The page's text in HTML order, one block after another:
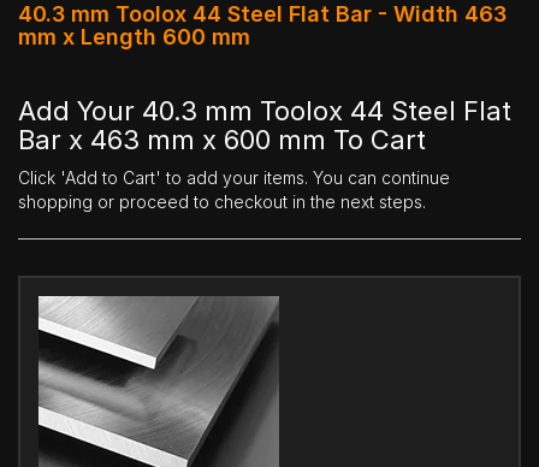
40.3 mm Toolox 44 Steel Flat Bar - Width 463
mm x Length 600 mm
Add Your 40.3 mm Toolox 44 Steel Flat
Bar x 463 mm x 600 mm To Cart
Click 'Add to Cart' to add your items. You can continue
shopping or proceed to checkout in the next steps.